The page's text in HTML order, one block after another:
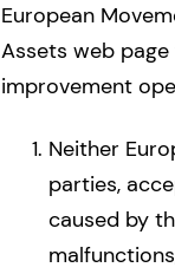
European
Assets web
improvement
Neither
parties,
caused by